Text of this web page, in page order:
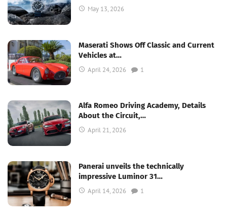
May 13, 2026
Maserati Shows Off Classic and Current
Vehicles at…
April 24, 2026 1
Alfa Romeo Driving Academy, Details
About the Circuit,…
April 21, 2026
Panerai unveils the technically
impressive Luminor 31…
April 14, 2026 1